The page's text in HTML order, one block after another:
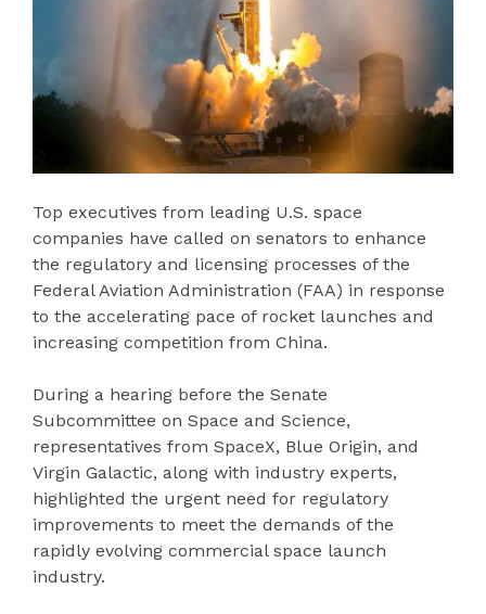
Top executives from leading U.S. space
companies have called on senators to enhance
the regulatory and licensing processes of the
Federal Aviation Administration (FAA) in response
to the accelerating pace of rocket launches and
increasing competition from China.
During a hearing before the Senate
Subcommittee on Space and Science,
representatives from SpaceX, Blue Origin, and
Virgin Galactic, along with industry experts,
highlighted the urgent need for regulatory
improvements to meet the demands of the
rapidly evolving commercial space launch
industry.